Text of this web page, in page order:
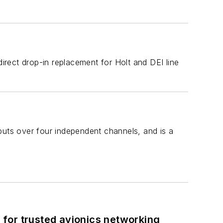
drop-in replacement for Holt and DEI line
over four independent channels, and is a
trusted avionics networking